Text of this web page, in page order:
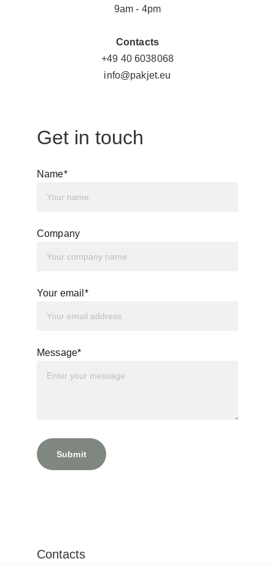
9am - 4pm
Contacts
+49 40 6038068
info@pakjet.eu
Get in touch
Name*
Company
Your email*
Message*
Submit
Contacts